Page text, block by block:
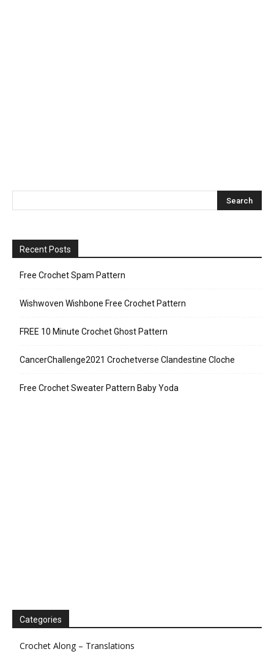
Recent Posts
Free Crochet Spam Pattern
Wishwoven Wishbone Free Crochet Pattern
FREE 10 Minute Crochet Ghost Pattern
CancerChallenge2021 Crochetverse Clandestine Cloche
Free Crochet Sweater Pattern Baby Yoda
Categories
Crochet Along – Translations